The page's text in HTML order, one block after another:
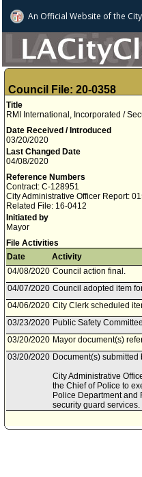
An Official Website ofthe
Council File: 20-0358
Title
RMI International, Incorporated /
Date Received / Introduced
03/20/2020
Last Changed Date
04/08/2020
Reference Numbers
Contract: C-128951
City Administrative Officer Report:
Related File: 16-0412
Initiated by
Mayor
File Activities
Date
Activity
04/08/2020 Council action final.
04/07/2020 Council adopted item
04/06/2020 City Clerk scheduled
03/23/2020 Public Safety
03/20/2020 Mayor document(s)
03/20/2020 Document(s) submitted
City Administrative
the Chief of Police to
Police Department and
security guard services.